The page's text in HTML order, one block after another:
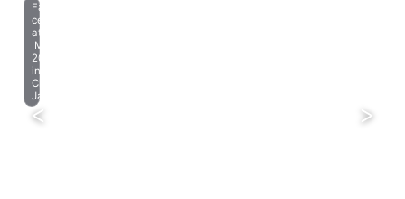
Farewell
celebration
at
IMO
2023
in
Chiba,
Japan.